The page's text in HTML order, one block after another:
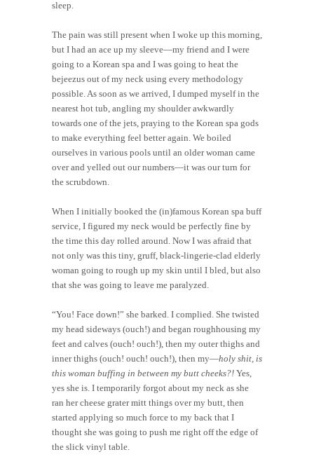
sleep.
The pain was still present when I woke up this morning,
but I had an ace up my sleeve—my friend and I were
going to a Korean spa and I was going to heat the
bejeezus out of my neck using every methodology
possible. As soon as we arrived, I dumped myself in the
nearest hot tub, angling my shoulder awkwardly
towards one of the jets, praying to the Korean spa gods
to make everything feel better again. We boiled
ourselves in various pools until an older woman came
over and yelled out our numbers—it was our turn for
the scrubdown.
When I initially booked the (in)famous Korean spa buff
service, I figured my neck would be perfectly fine by
the time this day rolled around. Now I was afraid that
not only was this tiny, gruff, black-lingerie-clad elderly
woman going to rough up my skin until I bled, but also
that she was going to leave me paralyzed.
“You! Face down!” she barked. I complied. She twisted
my head sideways (ouch!) and began roughhousing my
feet and calves (ouch! ouch!), then my outer thighs and
inner thighs (ouch! ouch! ouch!), then my—holy shit, is
this woman buffing in between my butt cheeks?! Yes,
yes she is. I temporarily forgot about my neck as she
ran her cheese grater mitt things over my butt, then
started applying so much force to my back that I
thought she was going to push me right off the edge of
the slick vinyl table.